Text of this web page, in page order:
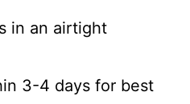
in an airtight
3-4 days for best